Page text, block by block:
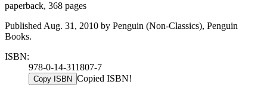
paperback, 368 pages
Published Aug. 31, 2010 by Penguin (Non-Classics), Penguin
Books.
ISBN:
978-0-14-311807-7
Copy ISBN Copied ISBN!